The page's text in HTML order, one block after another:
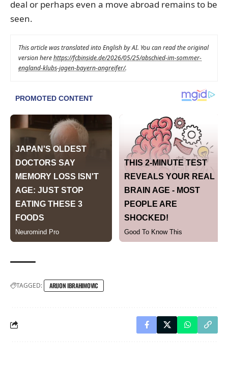
deal or perhaps even a move abroad remains to be
seen.
This article was translated into English by AI. You can read the original
version herehttps://fcbinside.de/2026/05/25/abschied-im-sommer-
england-klubs-jagen-bayern-angreifer/.
TAGGED: ARIJON IBRAHIMOVIC